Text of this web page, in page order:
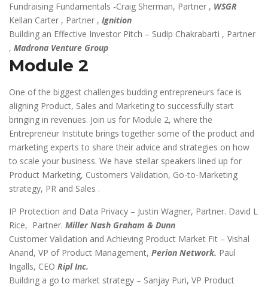
Fundraising Fundamentals -Craig Sherman, Partner , WSGR
Kellan Carter , Partner , Ignition
Building an Effective Investor Pitch – Sudip Chakrabarti , Partner
, Madrona Venture Group
Module 2
One of the biggest challenges budding entrepreneurs face is
aligning Product, Sales and Marketing to successfully start
bringing in revenues. Join us for Module 2, where the
Entrepreneur Institute brings together some of the product and
marketing experts to share their advice and strategies on how
to scale your business. We have stellar speakers lined up for
Product Marketing, Customers Validation, Go-to-Marketing
strategy, PR and Sales .
IP Protection and Data Privacy – Justin Wagner, Partner. David L
Rice, Partner. Miller Nash Graham & Dunn
Customer Validation and Achieving Product Market Fit – Vishal
Anand, VP of Product Management, Perion Network. Paul
Ingalls, CEO Ripl Inc.
Building a go to market strategy – Sanjay Puri, VP Product